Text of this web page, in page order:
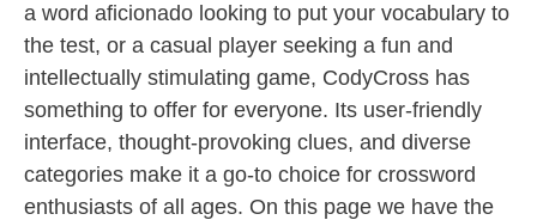
a word aficionado looking to put your vocabulary to
the test, or a casual player seeking a fun and
intellectually stimulating game, CodyCross has
something to offer for everyone. Its user-friendly
interface, thought-provoking clues, and diverse
categories make it a go-to choice for crossword
enthusiasts of all ages. On this page we have the